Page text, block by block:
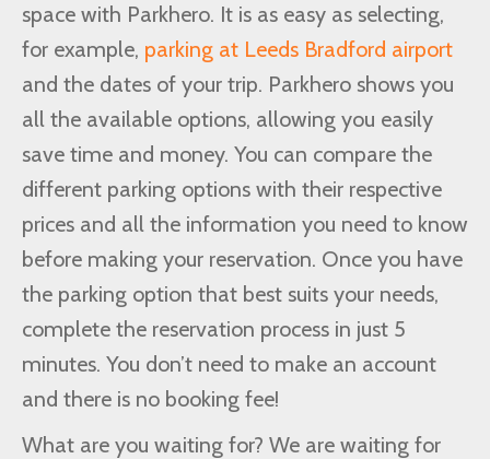
space with Parkhero. It is as easy as selecting,
for example, parking at Leeds Bradford airport
and the dates of your trip. Parkhero shows you
all the available options, allowing you easily
save time and money. You can compare the
different parking options with their respective
prices and all the information you need to know
before making your reservation. Once you have
the parking option that best suits your needs,
complete the reservation process in just 5
minutes. You don’t need to make an account
and there is no booking fee!
What are you waiting for? We are waiting for